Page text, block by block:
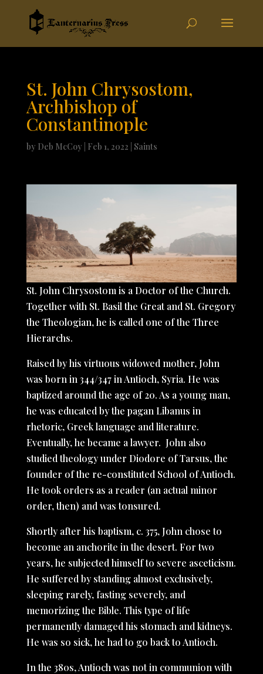
St. John Chrysostom,
Archbishop of
Constantinople
by Deb McCoy Feb 1, 2022 Saints
St. John Chrysostom is a Doctor of the Church.
Together with St. Basil the Great and St. Gregory
the Theologian, he is called one of the Three
Hierarchs.
Raised by his virtuous widowed mother, John
was born in 344/347 in Antioch, Syria. He was
baptized around the age of 20. As a young man,
he was educated by the pagan Libanus in
rhetoric, Greek language and literature.
Eventually, he became a lawyer. John also
studied theology under Diodore of Tarsus, the
founder of the re-constituted School of Antioch.
He took orders as a reader (an actual minor
order, then) and was tonsured.
Shortly after his baptism, c. 375, John chose to
become an anchorite in the desert. For two
years, he subjected himself to severe asceticism.
He suffered by standing almost exclusively,
sleeping rarely, fasting severely, and
memorizing the Bible. This type of life
permanently damaged his stomach and kidneys.
He was so sick, he had to go back to Antioch.
In the 380s, Antioch was not in communion with